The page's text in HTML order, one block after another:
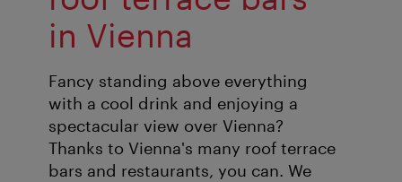
in Vienna
Fancy standing above everything
with a cool drink and enjoying a
spectacular view over Vienna?
Thanks to Vienna's many roof terrace
bars and restaurants, you can. We